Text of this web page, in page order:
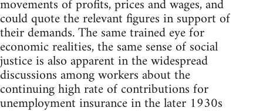
movements of profits, prices and wages, and
could quote the relevant figures in support of
their demands. The same trained eye for
economic realities, the same sense of social
justice is also apparent in the widespread
discussions among workers about the
continuing high rate of contributions for
unemployment insurance in the later 1930s